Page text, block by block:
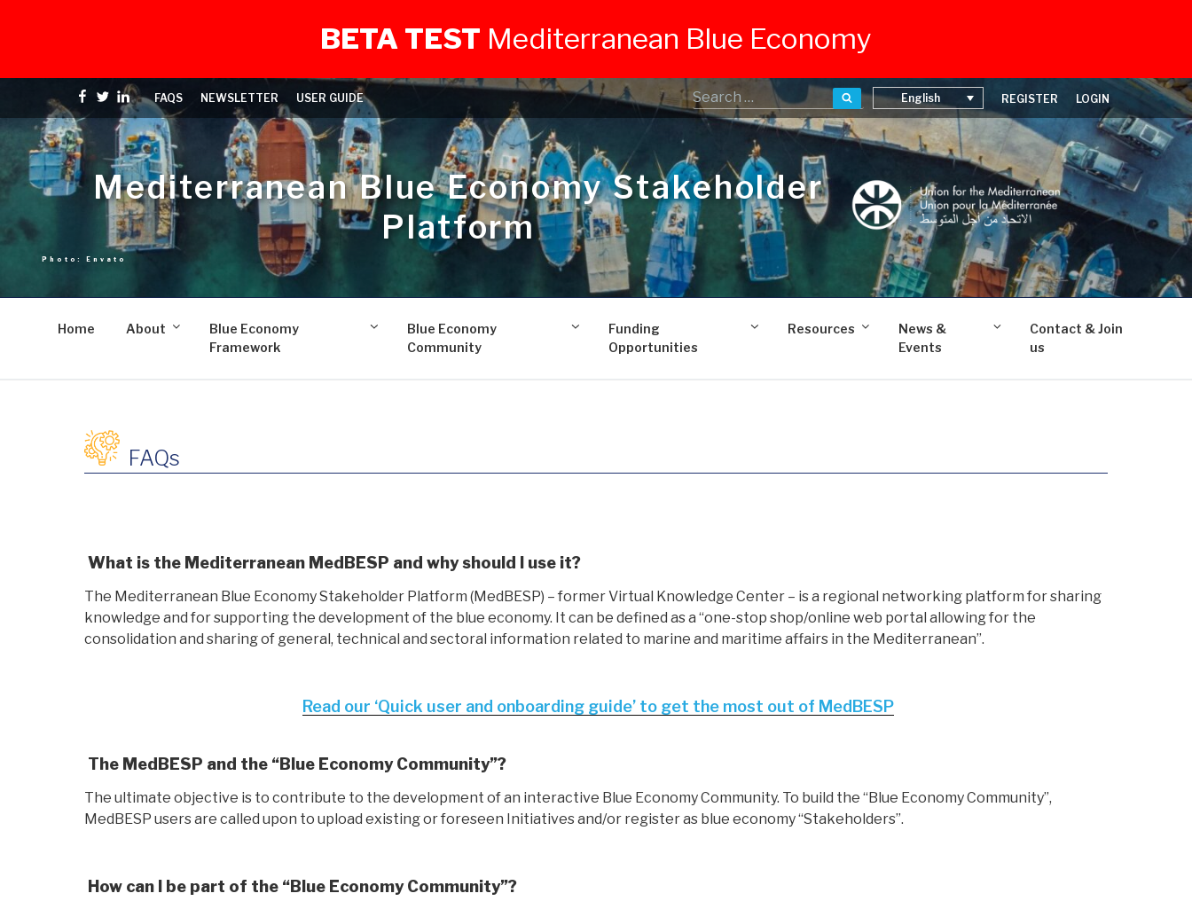
BETA TEST Mediterranean Blue Economy
content
Facebook
Twitter
linkedinFAQS NEWSLETTER USER GUIDE SearchEnglish REGISTER LOGIN
Mediterranean Blue Economy Stakeholder
Platform
Home About
Blue Economy
Framework
Blue Economy
Community
Funding
Opportunities
Resources
News &
Events
Contact & Join
us
FAQs
What is the Mediterranean MedBESP and why should I use it?
The Mediterranean Blue Economy Stakeholder Platform (MedBESP) – former Virtual Knowledge Center – is a regional networking platform for sharing
knowledge and for supporting the development of the blue economy. It can be defined as a “one-stop shop/online web portal allowing for the
consolidation and sharing of general, technical and sectoral information related to marine and maritime affairs in the Mediterranean”.
Read our ‘Quick user and onboarding guide’ to get the most out of MedBESP
The MedBESP and the “Blue Economy Community”?
The ultimate objective is to contribute to the development of an interactive Blue Economy Community. To build the “Blue Economy Community”,
MedBESP users are called upon to upload existing or foreseen Initiatives and/or register as blue economy “Stakeholders”.
How can I be part of the “Blue Economy Community”?